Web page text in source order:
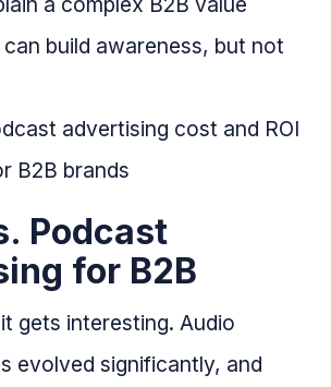
build awareness, but not
Podcast
for B2B
gets interesting. Audio
evolved significantly, and